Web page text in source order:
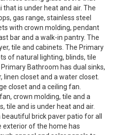
is under heat and air. The
gas range, stainless steel
with crown molding, pendant
bar and a walk-in pantry. The
tile and cabinets. The Primary
of natural lighting, blinds, tile
Bathroom has dual sinks,
linen closet and a water closet.
closet and a ceiling fan.
crown molding, tile and a
tile and is under heat and air.
brick paver patio for all
exterior of the home has